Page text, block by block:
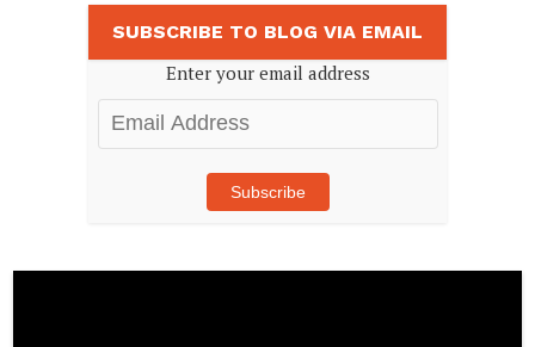
SUBSCRIBE TO BLOG VIA EMAIL
Enter your email address
Email
Address
Subscribe